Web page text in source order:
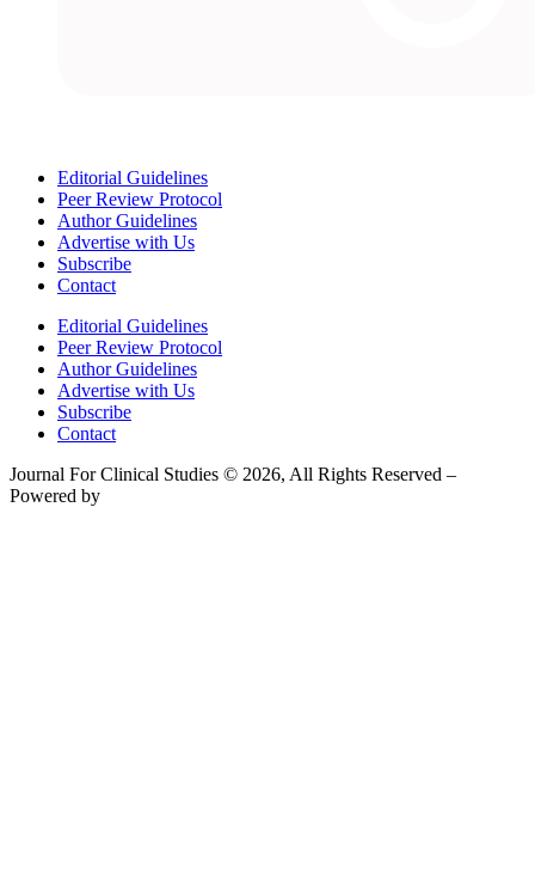
Editorial Guidelines
Peer Review Protocol
Author Guidelines
Advertise with Us
Subscribe
Contact
Editorial Guidelines
Peer Review Protocol
Author Guidelines
Advertise with Us
Subscribe
Contact
Journal For Clinical Studies © 2026, All Rights Reserved –
Powered by